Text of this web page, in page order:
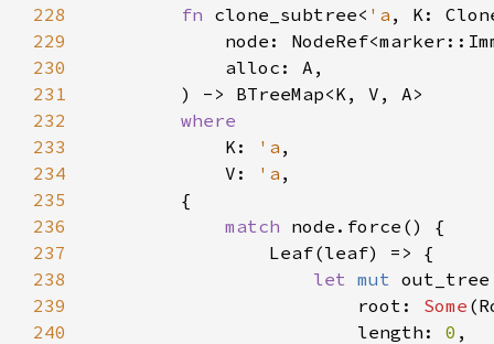
228
fn clone_subtree< 'a
229
node:
230
231
232
233
K: 'a
234
            V:
'a
235
236
match
237
238
let mut
239
                        root:
Some
240
                        length:
0